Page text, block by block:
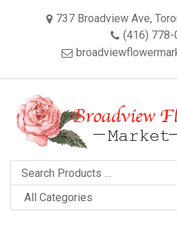
737 Broadview Ave,
(416) 778-